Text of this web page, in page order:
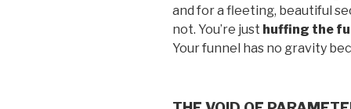
and for a fleeting, beautiful
not. You’re just huffing the
Your funnel has no gravity